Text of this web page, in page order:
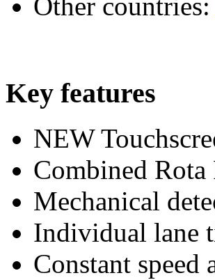
Key features
NEW
Combined
Mechanical
Individual lane
Constant speed